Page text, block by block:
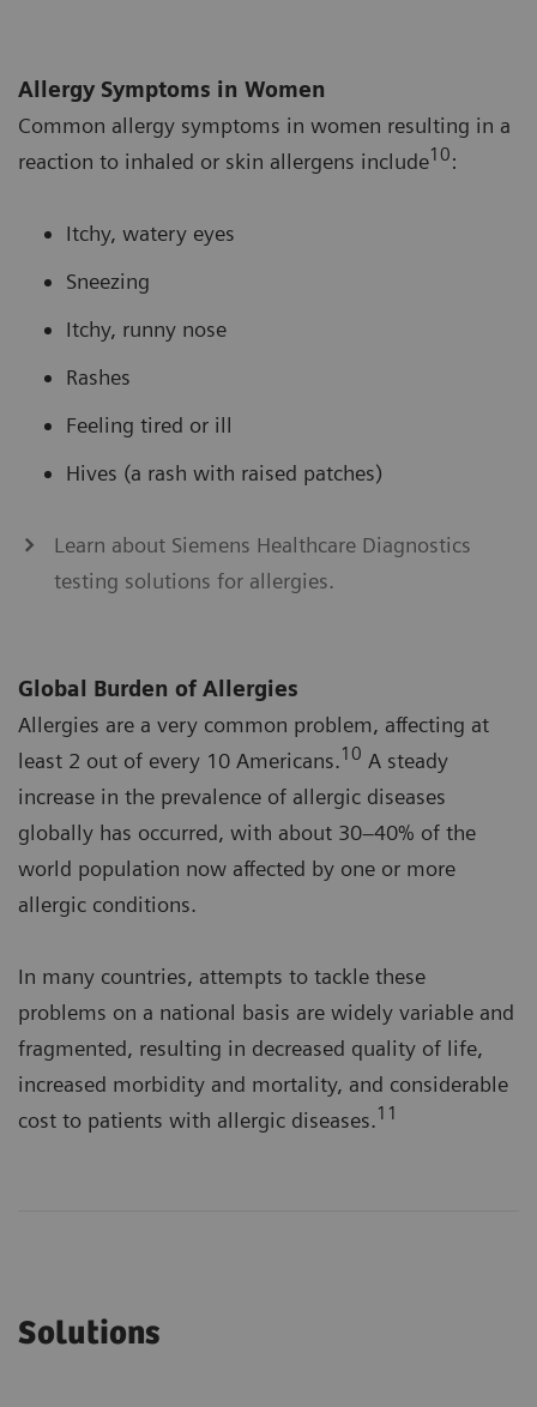
Allergy Symptoms in Women
Common allergy symptoms in women resulting in a
reaction to inhaled or skin allergens include10:
Itchy, watery eyes
Sneezing
Itchy, runny nose
Rashes
Feeling tired or ill
Hives (a rash with raised patches)
Learn about Siemens Healthcare Diagnostics
testing solutions for allergies.
Global Burden of Allergies
Allergies are a very common problem, affecting at
least 2 out of every 10 Americans.10 A steady
increase in the prevalence of allergic diseases
globally has occurred, with about 30–40% of the
world population now affected by one or more
allergic conditions.
In many countries, attempts to tackle these
problems on a national basis are widely variable and
fragmented, resulting in decreased quality of life,
increased morbidity and mortality, and considerable
cost to patients with allergic diseases.11
Solutions